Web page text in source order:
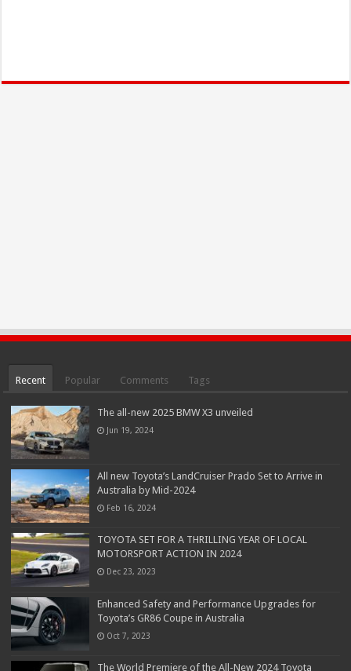
Recent Popular Comments Tags
The all-new 2025 BMW X3 unveiled
Jun 19, 2024
All new Toyota’s LandCruiser Prado Set to Arrive in
Australia by Mid-2024
Feb 16, 2024
TOYOTA SET FOR A THRILLING YEAR OF LOCAL
MOTORSPORT ACTION IN 2024
Dec 23, 2023
Enhanced Safety and Performance Upgrades for
Toyota’s GR86 Coupe in Australia
Oct 7, 2023
The World Premiere of the All-New 2024 Toyota